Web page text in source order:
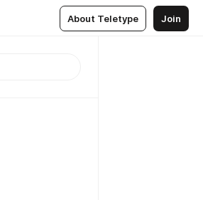
About Teletype Join